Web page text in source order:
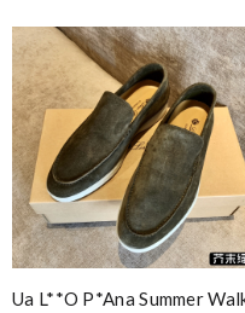
Ua L**o P*ana Summer